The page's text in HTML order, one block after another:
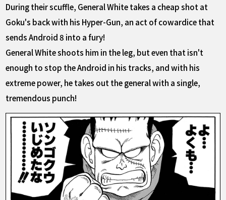
During their scuffle, General White takes a cheap shot at
Goku's back with his Hyper-Gun, an act of cowardice that
sends Android 8 into a fury!
General White shoots him in the leg, but even that isn't
enough to stop the Android in his tracks, and with his
extreme power, he takes out the general with a single,
tremendous punch!